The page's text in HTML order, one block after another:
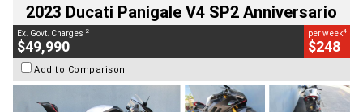
2023 Ducati Panigale V4 SP2 Anniversario
Ex. Govt. Charges 2
$49,990
per week4
$248
Add to Comparison